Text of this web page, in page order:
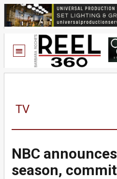
TV
NBC
season,